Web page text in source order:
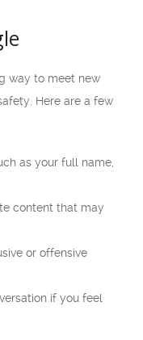
way to meet new
Here are a few
as your full name,
content that may
or offensive
if you feel